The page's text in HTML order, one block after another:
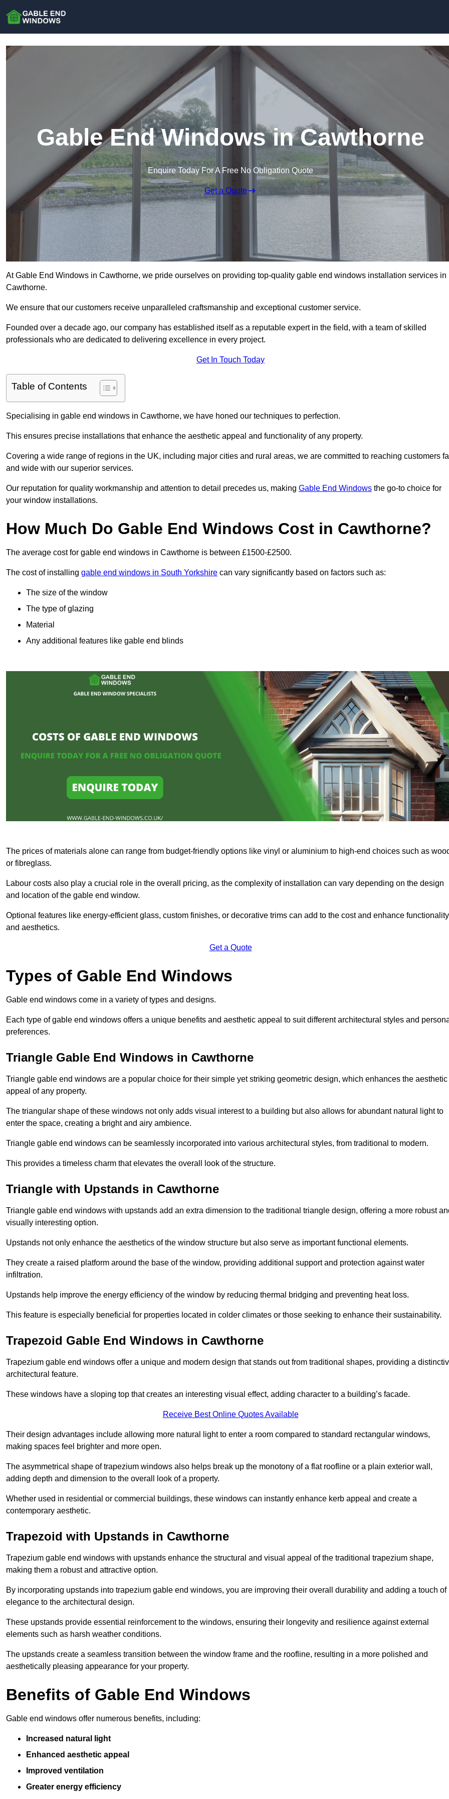
Gable End Windows in Cawthorne
Enquire Today For A Free No Obligation Quote
Get a Quote
At Gable End Windows in Cawthorne, we pride ourselves on providing top-quality gable end windows installation services in
Cawthorne.
We ensure that our customers receive unparalleled craftsmanship and exceptional customer service.
Founded over a decade ago, our company has established itself as a reputable expert in the field, with a team of skilled
professionals who are dedicated to delivering excellence in every project.
Get In Touch Today
Table of Contents
Specialising in gable end windows in Cawthorne, we have honed our techniques to perfection.
This ensures precise installations that enhance the aesthetic appeal and functionality of any property.
Covering a wide range of regions in the UK, including major cities and rural areas, we are committed to reaching customers
and wide with our superior services.
Our reputation for quality workmanship and attention to detail precedes us, making Gable End Windows the go-to choice for
your window installations.
How Much Do Gable End Windows Cost in Cawthorne?
The average cost for gable end windows in Cawthorne is between £1500-£2500.
The cost of installing gable end windows in South Yorkshire can vary significantly based on factors such as:
The size of the window
The type of glazing
Material
Any additional features like gable end blinds
The prices of materials alone can range from budget-friendly options like vinyl or aluminium to high-end choices such as
or fibreglass.
Labour costs also play a crucial role in the overall pricing, as the complexity of installation can vary depending on the design
and location of the gable end window.
Optional features like energy-efficient glass, custom finishes, or decorative trims can add to the cost and enhance functionality
and aesthetics.
Get a Quote
Types of Gable End Windows
Gable end windows come in a variety of types and designs.
Each type of gable end windows offers a unique benefits and aesthetic appeal to suit different architectural styles and
preferences.
Triangle Gable End Windows in Cawthorne
Triangle gable end windows are a popular choice for their simple yet striking geometric design, which enhances the aesthetic
appeal of any property.
The triangular shape of these windows not only adds visual interest to a building but also allows for abundant natural light to
enter the space, creating a bright and airy ambience.
Triangle gable end windows can be seamlessly incorporated into various architectural styles, from traditional to modern.
This provides a timeless charm that elevates the overall look of the structure.
Triangle with Upstands in Cawthorne
Triangle gable end windows with upstands add an extra dimension to the traditional triangle design, offering a more robust
visually interesting option.
Upstands not only enhance the aesthetics of the window structure but also serve as important functional elements.
They create a raised platform around the base of the window, providing additional support and protection against water
infiltration.
Upstands help improve the energy efficiency of the window by reducing thermal bridging and preventing heat loss.
This feature is especially beneficial for properties located in colder climates or those seeking to enhance their sustainability.
Trapezoid Gable End Windows in Cawthorne
Trapezium gable end windows offer a unique and modern design that stands out from traditional shapes, providing a
architectural feature.
These windows have a sloping top that creates an interesting visual effect, adding character to a building’s facade.
Receive Best Online Quotes Available
Their design advantages include allowing more natural light to enter a room compared to standard rectangular windows,
making spaces feel brighter and more open.
The asymmetrical shape of trapezium windows also helps break up the monotony of a flat roofline or a plain exterior wall,
adding depth and dimension to the overall look of a property.
Whether used in residential or commercial buildings, these windows can instantly enhance kerb appeal and create a
contemporary aesthetic.
Trapezoid with Upstands in Cawthorne
Trapezium gable end windows with upstands enhance the structural and visual appeal of the traditional trapezium shape,
making them a robust and attractive option.
By incorporating upstands into trapezium gable end windows, you are improving their overall durability and adding a touch of
elegance to the architectural design.
These upstands provide essential reinforcement to the windows, ensuring their longevity and resilience against external
elements such as harsh weather conditions.
The upstands create a seamless transition between the window frame and the roofline, resulting in a more polished and
aesthetically pleasing appearance for your property.
Benefits of Gable End Windows
Gable end windows offer numerous benefits, including:
Increased natural light
Enhanced aesthetic appeal
Improved ventilation
Greater energy efficiency